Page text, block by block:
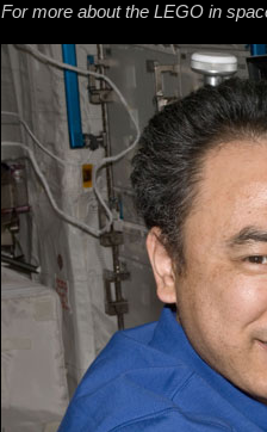
For more about the LEGO in